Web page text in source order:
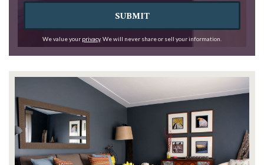
SUBMIT
We value your privacy. We will never share or sell your information.